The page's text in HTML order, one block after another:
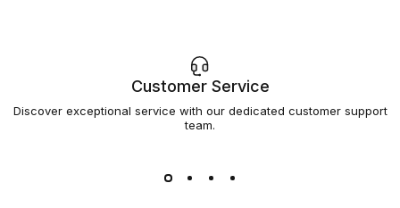
Customer Service
Discover exceptional service with our dedicated customer support
team.